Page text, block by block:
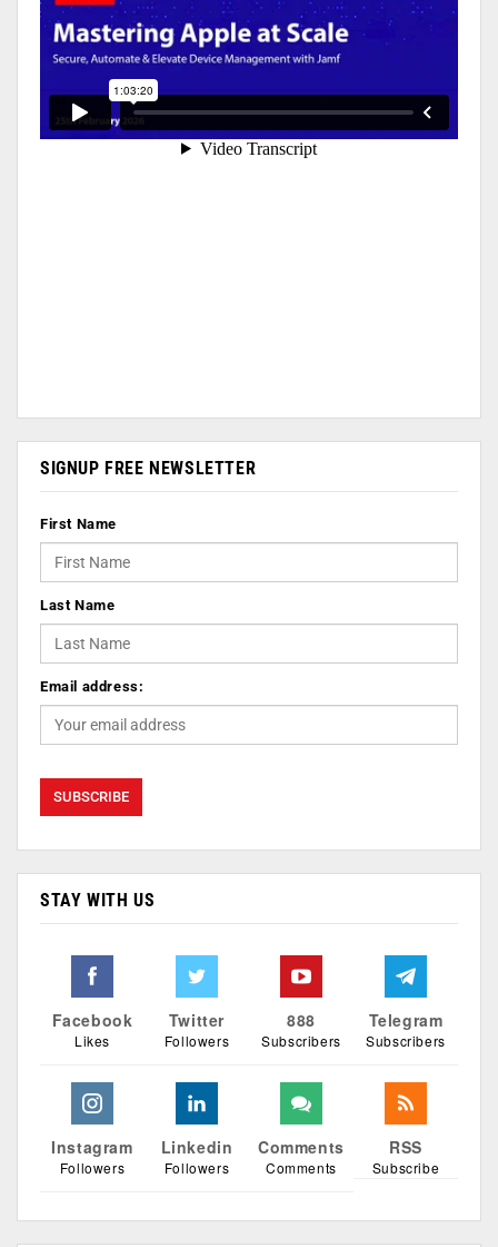
SIGNUP FREE NEWSLETTER
First Name
Last Name
Email address:
STAY WITH US
Facebook
Likes
Twitter
Followers
888
Subscribers
Telegram
Subscribers
Instagram
Followers
Linkedin
Followers
Comments
Comments
RSS
Subscribe